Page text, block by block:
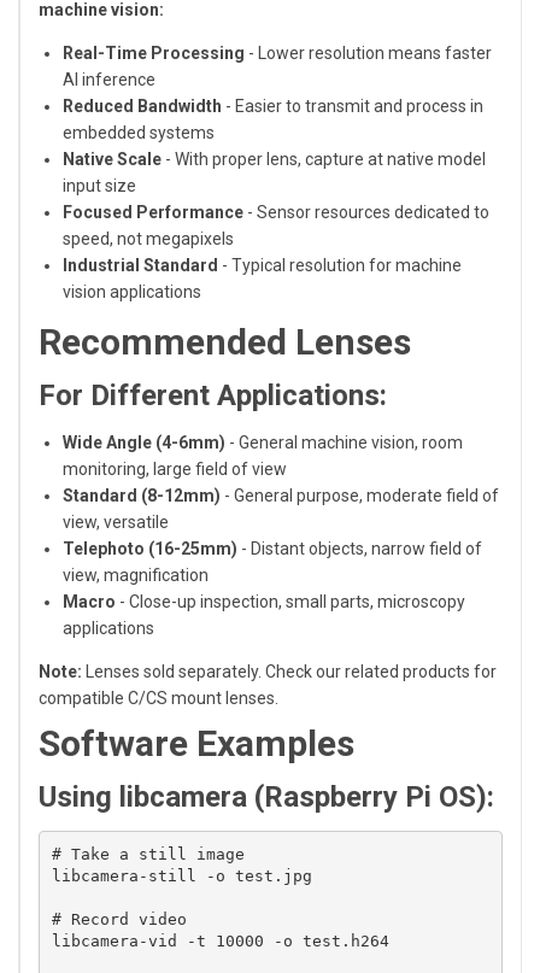
machine vision:
Real-Time Processing - Lower resolution means faster
AI inference
Reduced Bandwidth - Easier to transmit and process in
embedded systems
Native Scale - With proper lens, capture at native model
input size
Focused Performance - Sensor resources dedicated to
speed, not megapixels
Industrial Standard - Typical resolution for machine
vision applications
Recommended Lenses
For Different Applications:
Wide Angle (4-6mm) - General machine vision, room
monitoring, large field of view
Standard (8-12mm) - General purpose, moderate field of
view, versatile
Telephoto (16-25mm) - Distant objects, narrow field of
view, magnification
Macro - Close-up inspection, small parts, microscopy
applications
Note: Lenses sold separately. Check our related products for
compatible C/CS mount lenses.
Software Examples
Using libcamera (Raspberry Pi OS):
# Take a still image
libcamera-still -o test.jpg
# Record video
libcamera-vid -t 10000 -o test.h264